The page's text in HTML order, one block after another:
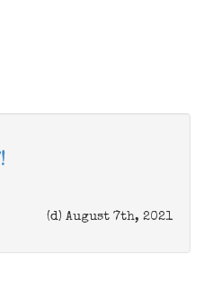
(d) August 7th, 2021